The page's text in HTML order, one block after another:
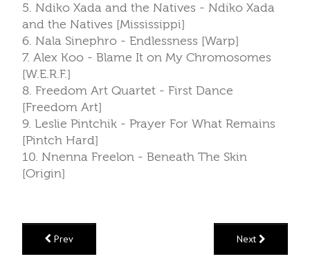
5. Ndiko Xada and the Natives - Ndiko Xada
and the Natives [Mississippi]
6. Nala Sinephro - Endlessness [Warp]
7. Alex Koo - Blame It on My Chromosomes
[W.E.R.F.]
8. Freedom Art Quartet - First Dance
[Freedom Art]
9. Leslie Pintchik - Prayer For What Remains
[Pintch Hard]
10. Nnenna Freelon - Beneath The Skin
[Origin]
Prev Next